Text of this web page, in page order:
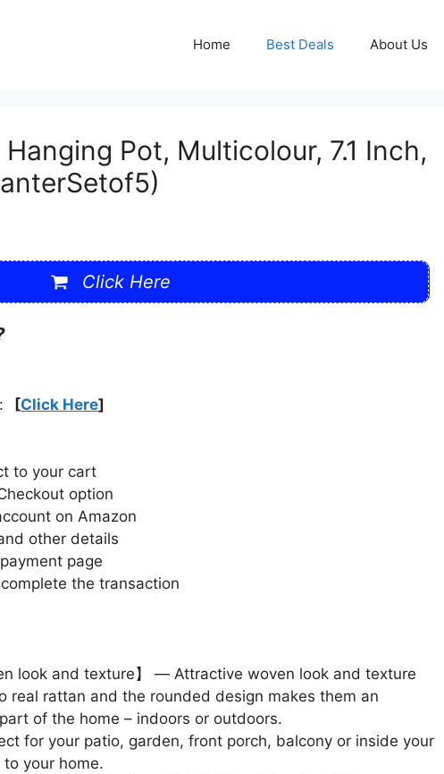
Home Best Deals About Us
Pot, Multicolour, 7.1 Inch,
Click Here
[Click Here]
to your cart
option
on Amazon
other details
page
the transaction
look and texture】 — Attractive woven look and texture
real rattan and the rounded design makes them an
of the home – indoors or outdoors.
for your patio, garden, front porch, balcony or inside your
your home.